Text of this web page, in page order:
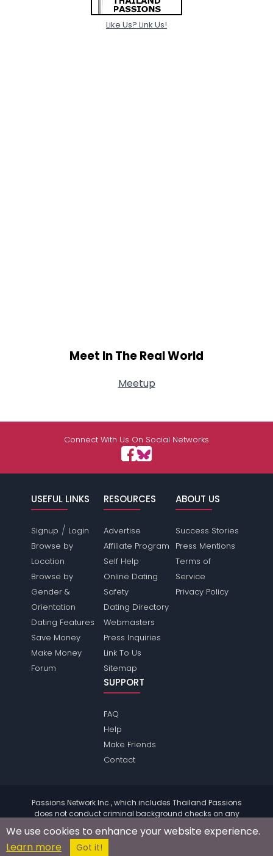
Like Us? Link Us!
Meet In The Real World
Meetup
Connect With Us On Social Networks
USEFUL LINKS
Signup / Login
Browse by
Location
Browse by
Gender &
Orientation
Dating Features
Save Money
Make Money
Forum
RESOURCES
Advertise
Affiliate Program
Self Help
Online Dating
Safety
Dating Directory
Webmasters
Press Inquiries
Link To Us
Sitemap
ABOUT US
Success Stories
Press Mentions
Terms of
Service
Privacy Policy
SUPPORT
FAQ
Help
Make Friends
Contact
Passions Network Inc., which includes Thailand Passions
does not conduct criminal background checks on any
members. Please review the
of the site for further
information.
© 2004 - 2026 Copyright:
We use cookies to enhance your website experience.
Learn more
Got it!